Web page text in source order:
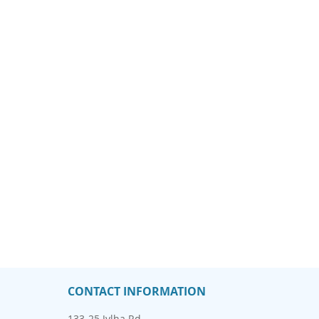
CONTACT INFORMATION